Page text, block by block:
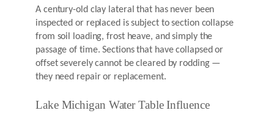
A century-old clay lateral that has never been
inspected or replaced is subject to section collapse
from soil loading, frost heave, and simply the
passage of time. Sections that have collapsed or
offset severely cannot be cleared by rodding —
they need repair or replacement.
Lake Michigan Water Table Influence